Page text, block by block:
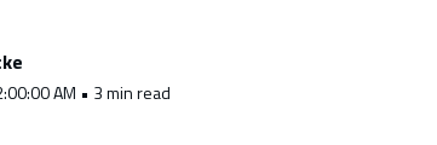
AM • 3 min read